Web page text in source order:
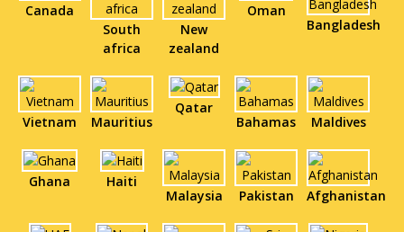
Canada
South
africa
New
zealand
Oman
Bangladesh
Vietnam Mauritius
Qatar
Bahamas
Maldives
Ghana
Haiti
Malaysia
Pakistan Afghanistan